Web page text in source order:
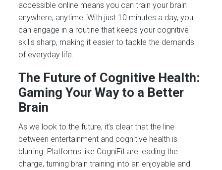
accessible online means you can train your brain
anywhere, anytime. With just 10 minutes a day, you
can engage in a routine that keeps your cognitive
skills sharp, making it easier to tackle the demands
of everyday life.
The Future of Cognitive Health:
Gaming Your Way to a Better
Brain
As we look to the future, it’s clear that the line
between entertainment and cognitive health is
blurring. Platforms like CogniFit are leading the
charge, turning brain training into an enjoyable and